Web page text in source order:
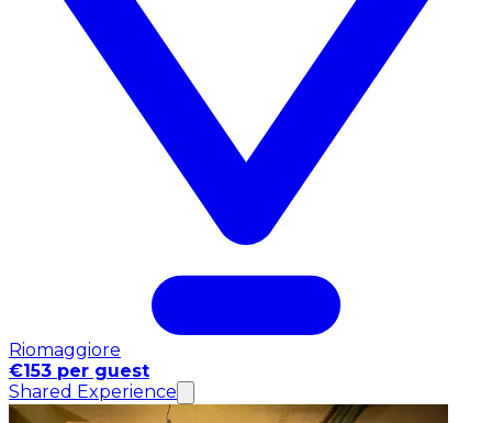
Riomaggiore
€153 per guest
Shared Experience